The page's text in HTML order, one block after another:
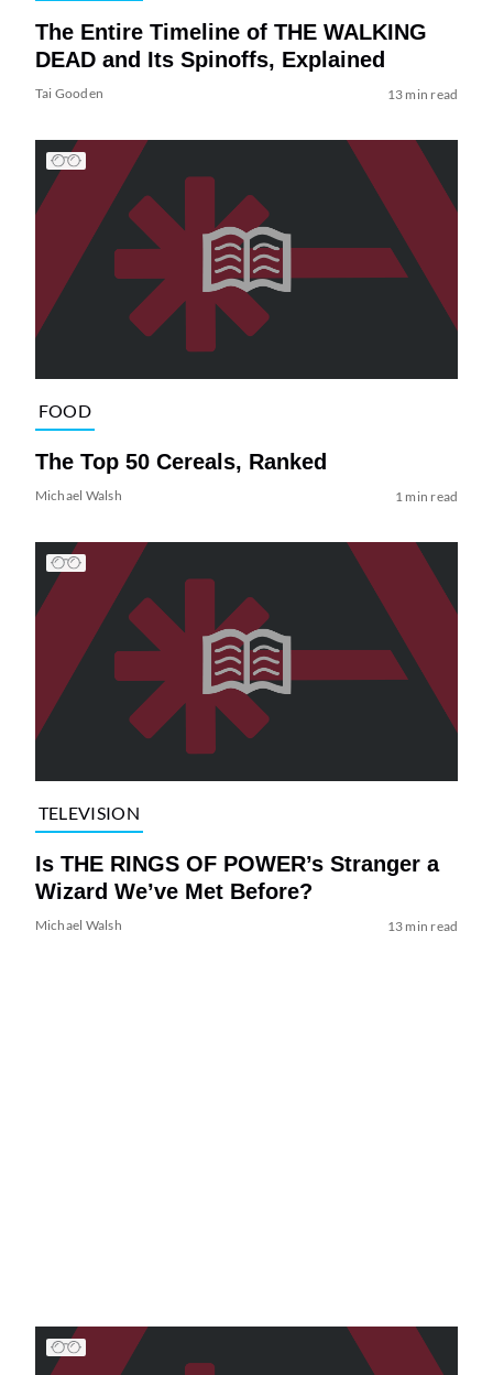
The Entire Timeline of THE WALKING
DEAD and Its Spinoffs, Explained
Tai Gooden 13 min read
FOOD
The Top 50 Cereals, Ranked
Michael Walsh 1 min read
TELEVISION
Is THE RINGS OF POWER’s Stranger a
Wizard We’ve Met Before?
Michael Walsh 13 min read